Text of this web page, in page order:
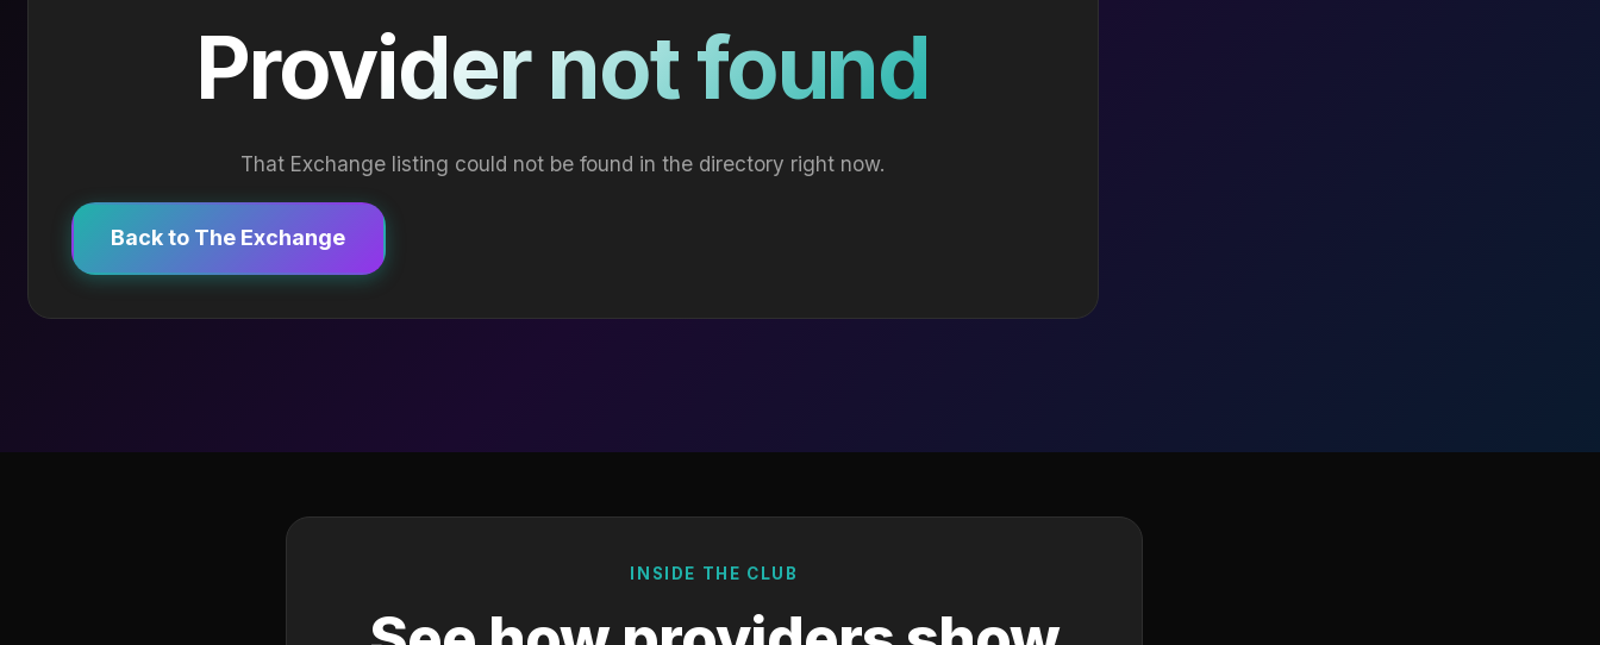
Provider not found
That Exchange listing could not be found in the directory right now.
Back to The Exchange
INSIDE THE CLUB